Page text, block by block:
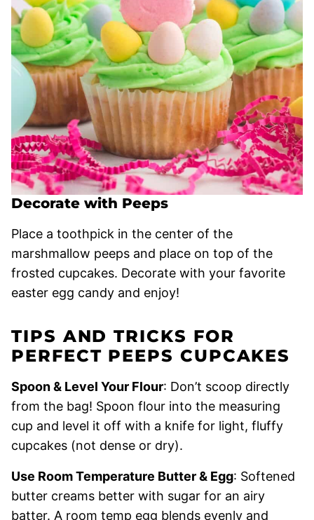
Decorate with Peeps
Place a toothpick in the center of the
marshmallow peeps and place on top of the
frosted cupcakes. Decorate with your favorite
easter egg candy and enjoy!
TIPS AND TRICKS FOR
PERFECT PEEPS CUPCAKES
Spoon & Level Your Flour: Don’t scoop directly
from the bag! Spoon flour into the measuring
cup and level it off with a knife for light, fluffy
cupcakes (not dense or dry).
Use Room Temperature Butter & Egg: Softened
butter creams better with sugar for an airy
batter. A room temp egg blends evenly and